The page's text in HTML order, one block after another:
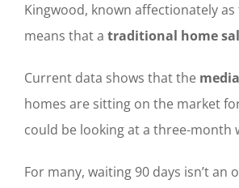
Kingwood, known affectionately
means that a traditional home
Current data shows that the
homes are sitting on the market
could be looking at a three-month
For many, waiting 90 days isn’t